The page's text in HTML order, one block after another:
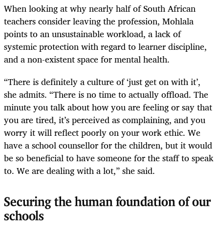
When looking at why nearly half of South African
teachers consider leaving the profession, Mohlala
points to an unsustainable workload, a lack of
systemic protection with regard to learner discipline,
and a non-existent space for mental health.
“There is definitely a culture of ‘just get on with it’,
she admits. “There is no time to actually offload. The
minute you talk about how you are feeling or say that
you are tired, it’s perceived as complaining, and you
worry it will reflect poorly on your work ethic. We
have a school counsellor for the children, but it would
be so beneficial to have someone for the staff to speak
to. We are dealing with a lot,” she said.
Securing the human foundation of our
schools